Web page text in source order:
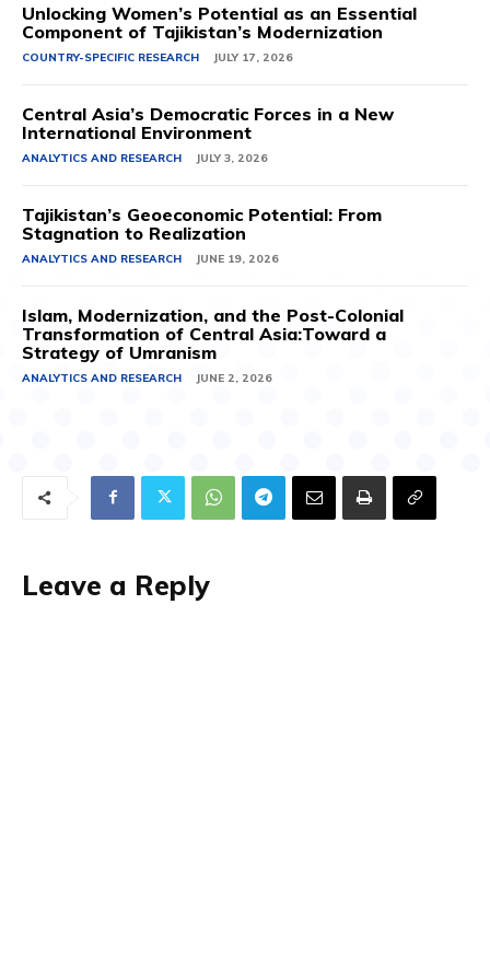
Unlocking Women’s Potential as an Essential
Component of Tajikistan’s Modernization
COUNTRY-SPECIFIC RESEARCH JULY 17, 2026
Central Asia’s Democratic Forces in a New
International Environment
ANALYTICS AND RESEARCH JULY 3, 2026
Tajikistan’s Geoeconomic Potential: From
Stagnation to Realization
ANALYTICS AND RESEARCH JUNE 19, 2026
Islam, Modernization, and the Post-Colonial
Transformation of Central Asia:Toward a
Strategy of Umranism
ANALYTICS AND RESEARCH JUNE 2, 2026
Leave a Reply